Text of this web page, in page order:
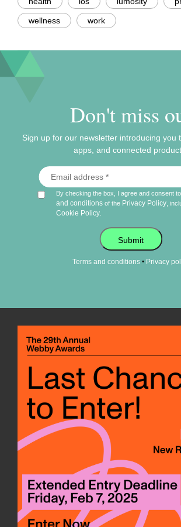
wellness work
Don't miss
Sign up for our newsletter introducing you
apps, and connected
By checking the box, I agree and consent
and conditions of the Privacy Policy ,
Cookie Policy
Submit
Terms and conditions• Privacy